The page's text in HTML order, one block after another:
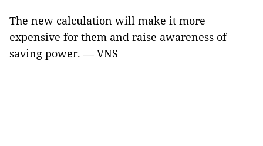
The new calculation will make it more
expensive for them and raise awareness of
saving power. — VNS